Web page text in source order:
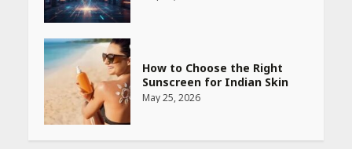
Heart surgeon shares a step
by step guide to measure
blood pressure at home
accurately